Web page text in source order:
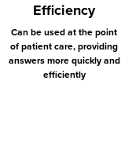
Efficiency
Can be used at the point
of patient care, providing
answers more quickly and
efficiently